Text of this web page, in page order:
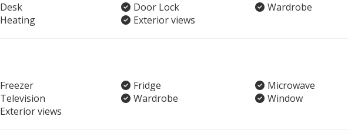
Desk Door Lock
Wardrobe
Heating Exterior views
Freezer Fridge
Microwave
Television Wardrobe
Window
Exterior views